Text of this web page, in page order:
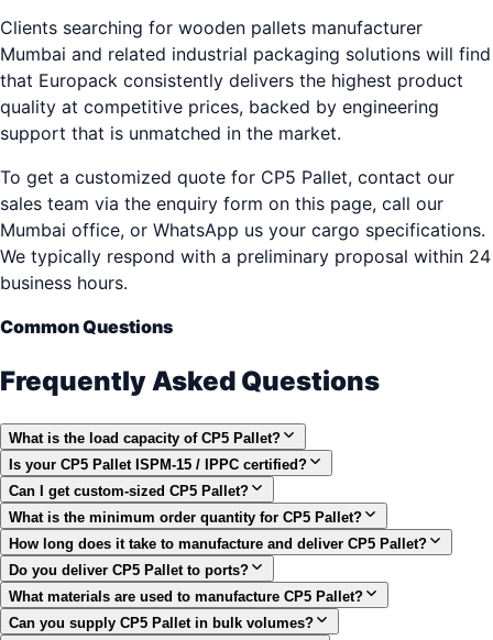
Clients searching for wooden pallets manufacturer
Mumbai and related industrial packaging solutions will find
that Europack consistently delivers the highest product
quality at competitive prices, backed by engineering
support that is unmatched in the market.
To get a customized quote for CP5 Pallet, contact our
sales team via the enquiry form on this page, call our
Mumbai office, or WhatsApp us your cargo specifications.
We typically respond with a preliminary proposal within 24
business hours.
Common Questions
Frequently Asked Questions
What is the load capacity of CP5 Pallet?
Is your CP5 Pallet ISPM-15 / IPPC certified?
Can I get custom-sized CP5 Pallet?
What is the minimum order quantity for CP5 Pallet?
How long does it take to manufacture and deliver CP5 Pallet?
Do you deliver CP5 Pallet to ports?
What materials are used to manufacture CP5 Pallet?
Can you supply CP5 Pallet in bulk volumes?